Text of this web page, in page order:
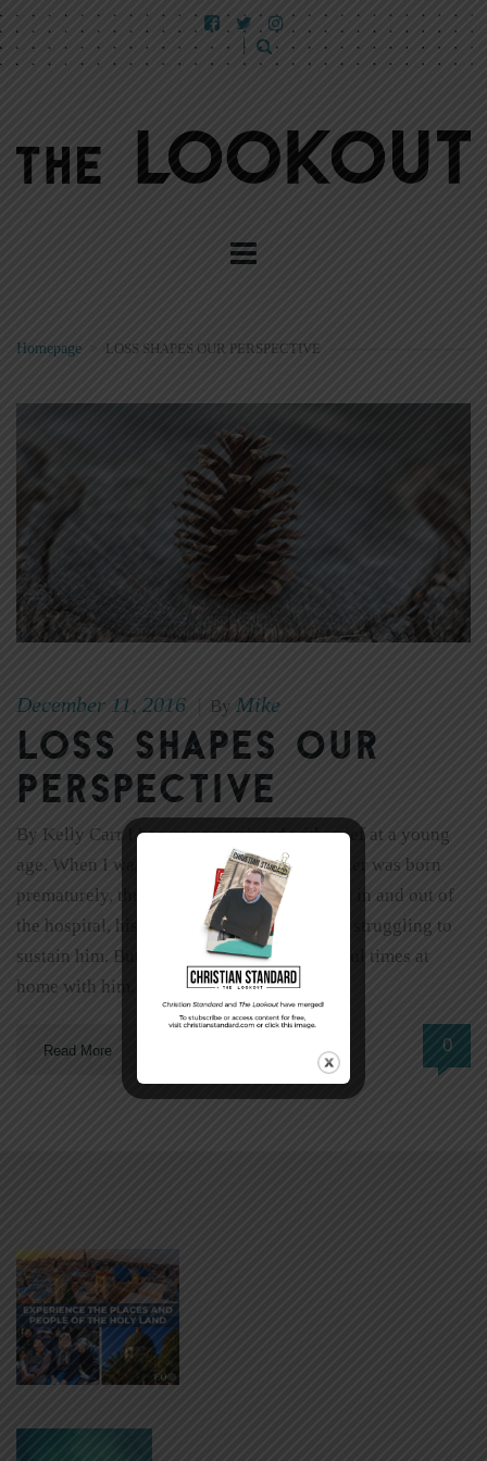
Homepage LOSS SHAPES OUR PERSPECTIVE
December 11, 2016 By Mike
Loss Shapes Our
Perspective
By Kelly Carr I became acquainted with grief at a young
age. When I was 5 years old, my baby brother was born
prematurely, three months too soon. He was in and out of
the hospital, his tiny underdeveloped lungs struggling to
sustain him. But we did have some wonderful times at
home with him. […]
Read More 0